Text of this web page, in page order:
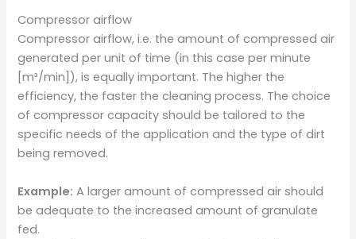
Compressor airflow
Compressor airflow, i.e. the amount of compressed air
generated per unit of time (in this case per minute
[m³/min]), is equally important. The higher the
efficiency, the faster the cleaning process. The choice
of compressor capacity should be tailored to the
specific needs of the application and the type of dirt
being removed.
Example: A larger amount of compressed air should
be adequate to the increased amount of granulate
fed.